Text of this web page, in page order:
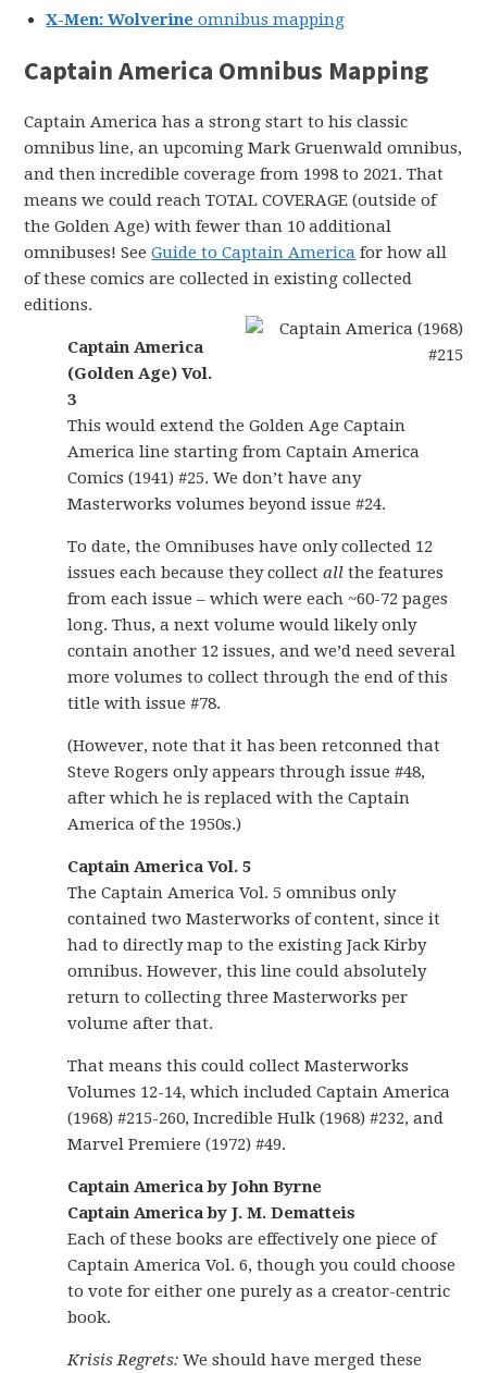
X-Men: Wolverine omnibus mapping
Captain America Omnibus Mapping
Captain America has a strong start to his classic
omnibus line, an upcoming Mark Gruenwald omnibus,
and then incredible coverage from 1998 to 2021. That
means we could reach TOTAL COVERAGE (outside of
the Golden Age) with fewer than 10 additional
omnibuses! SeeGuide to Captain America for how all
of these comics are collected in existing collected
editions.
Captain America
(Golden Age) Vol.
3
This would extend the Golden Age Captain
America line starting from Captain America
Comics (1941) #25. We don’t have any
Masterworks volumes beyond issue #24.
To date, the Omnibuses have only collected 12
issues each because they collectall the features
from each issue – which were each ~60-72 pages
long. Thus, a next volume would likely only
contain another 12 issues, and we’d need several
more volumes to collect through the end of this
title with issue #78.
(However, note that it has been retconned that
Steve Rogers only appears through issue #48,
after which he is replaced with the Captain
America of the 1950s.)
Captain America Vol. 5
The Captain America Vol. 5 omnibus only
contained two Masterworks of content, since it
had to directly map to the existing Jack Kirby
omnibus. However, this line could absolutely
return to collecting three Masterworks per
volume after that.
That means this could collect Masterworks
Volumes 12-14, which included Captain America
(1968) #215-260, Incredible Hulk (1968) #232, and
Marvel Premiere (1972) #49.
Captain America by John Byrne
Captain America by J. M. Dematteis
Each of these books are effectively one piece of
Captain America Vol. 6, though you could choose
to vote for either one purely as a creator-centric
book.
Krisis Regrets: We should have merged these